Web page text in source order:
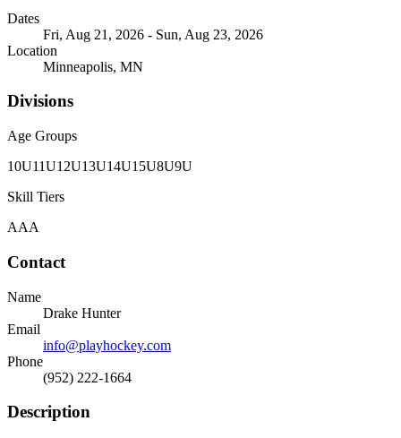
Dates
Fri, Aug 21, 2026 - Sun, Aug 23, 2026
Location
Minneapolis, MN
Divisions
Age Groups
10U11U12U13U14U15U8U9U
Skill Tiers
AAA
Contact
Name
Drake Hunter
Email
info@playhockey.com
Phone
(952) 222-1664
Description